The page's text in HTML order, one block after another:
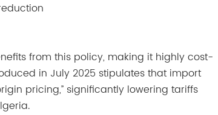
from this policy, making it highly cost-
in July 2025 stipulates that import
pricing,” significantly lowering tariffs